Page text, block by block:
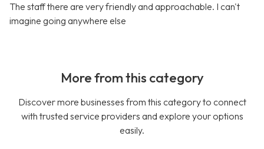
The staff there are very friendly and approachable. I can't
imagine going anywhere else
More from this category
Discover more businesses from this category to connect
with trusted service providers and explore your options
easily.